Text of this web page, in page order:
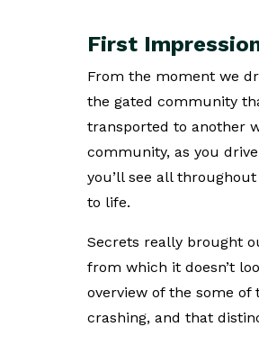
First
From the moment we
the gated community
transported to another
community, as you
you’ll see all
to life.
Secrets really brought
from which it doesn’t
overview of the some of
crashing, and that